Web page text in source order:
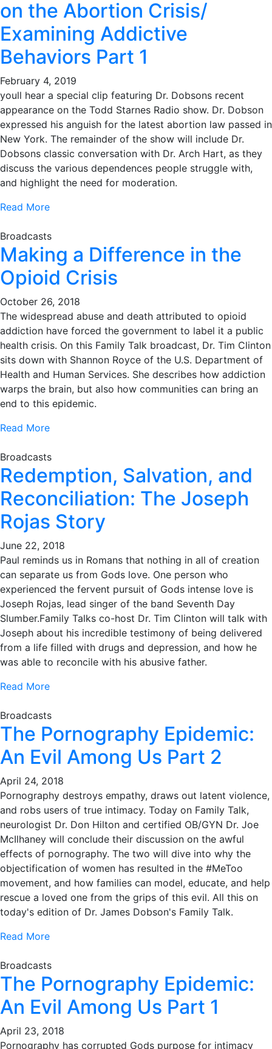
on the Abortion Crisis/
Examining Addictive
Behaviors Part 1
February 4, 2019
youll hear a special clip featuring Dr. Dobsons recent
appearance on the Todd Starnes Radio show. Dr. Dobson
expressed his anguish for the latest abortion law passed in
New York. The remainder of the show will include Dr.
Dobsons classic conversation with Dr. Arch Hart, as they
discuss the various dependences people struggle with,
and highlight the need for moderation.
Read More
Broadcasts
Making a Difference in the
Opioid Crisis
October 26, 2018
The widespread abuse and death attributed to opioid
addiction have forced the government to label it a public
health crisis. On this Family Talk broadcast, Dr. Tim Clinton
sits down with Shannon Royce of the U.S. Department of
Health and Human Services. She describes how addiction
warps the brain, but also how communities can bring an
end to this epidemic.
Read More
Broadcasts
Redemption, Salvation, and
Reconciliation: The Joseph
Rojas Story
June 22, 2018
Paul reminds us in Romans that nothing in all of creation
can separate us from Gods love. One person who
experienced the fervent pursuit of Gods intense love is
Joseph Rojas, lead singer of the band Seventh Day
Slumber.Family Talks co-host Dr. Tim Clinton will talk with
Joseph about his incredible testimony of being delivered
from a life filled with drugs and depression, and how he
was able to reconcile with his abusive father.
Read More
Broadcasts
The Pornography Epidemic:
An Evil Among Us Part 2
April 24, 2018
Pornography destroys empathy, draws out latent violence,
and robs users of true intimacy. Today on Family Talk,
neurologist Dr. Don Hilton and certified OB/GYN Dr. Joe
McIlhaney will conclude their discussion on the awful
effects of pornography. The two will dive into why the
objectification of women has resulted in the #MeToo
movement, and how families can model, educate, and help
rescue a loved one from the grips of this evil. All this on
today's edition of Dr. James Dobson's Family Talk.
Read More
Broadcasts
The Pornography Epidemic:
An Evil Among Us Part 1
April 23, 2018
Pornography has corrupted Gods purpose for intimacy